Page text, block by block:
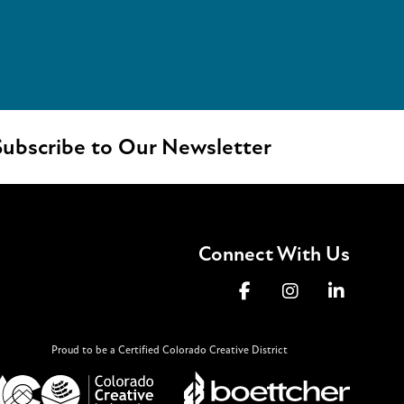
to Our Newsletter
Connect With Us
Proud to be a Certified Colorado Creative District